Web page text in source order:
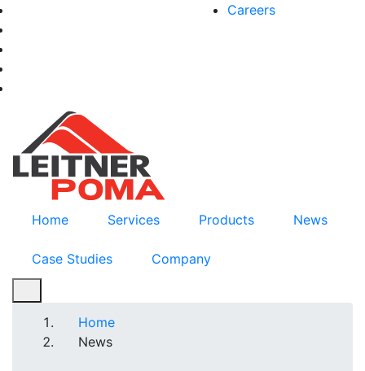
Skip
to
main
content
Careers
Home Services Products News
Case Studies Company
Breadcrumb
Home
News